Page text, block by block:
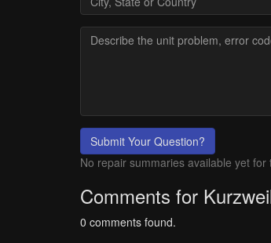
Submit Your Question?
No repair summaries available yet for
Comments for
0 comments found.